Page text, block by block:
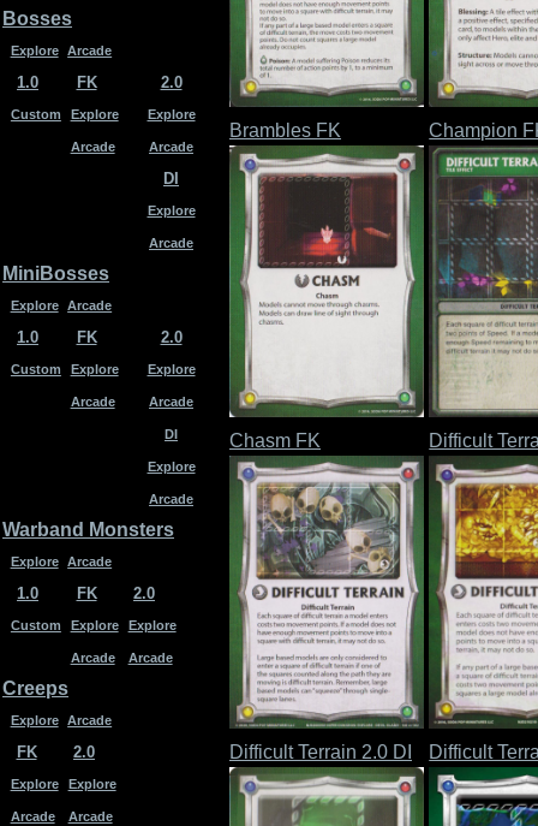
Bosses
Explore Arcade
1.0
Custom
FK
Explore
Arcade
2.0
Explore
Arcade
DI
Explore
Arcade
MiniBosses
Explore Arcade
1.0
Custom
FK
Explore
Arcade
2.0
Explore
Arcade
DI
Explore
Arcade
Warband Monsters
Explore Arcade
1.0
Custom
FK
Explore
Arcade
2.0
Explore
Arcade
Creeps
Explore Arcade
FK
Explore
Arcade
2.0
Explore
Arcade
Brambles FK Champion
Chasm FK Difficult
Difficult Terrain 2.0 DI Difficult